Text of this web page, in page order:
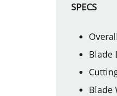
SPECS
Blade
Blade